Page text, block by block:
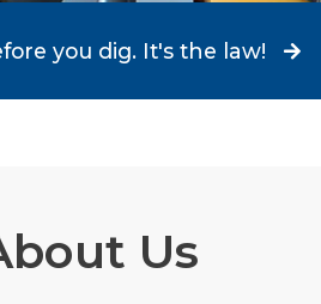
you dig. It's the law!
Us